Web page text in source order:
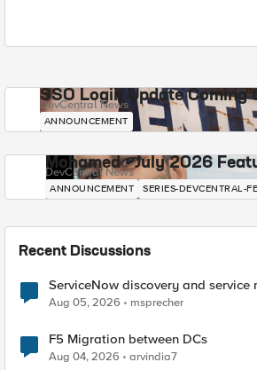
SSO Login Update Coming
DevCentral News
ANNOUNCEMENT
Mohamed - July 2026
DevCentral News
ANNOUNCEMENT SERIES-DEVCENTRAL-
Recent Discussions
ServiceNow discovery and service
Aug 05, 2026 msprecher
F5 Migration between DCs
Aug 04, 2026 arvindia7